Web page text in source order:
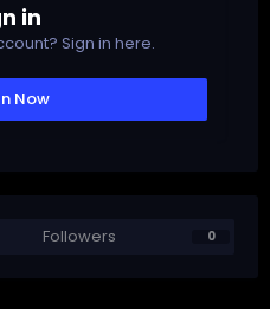
in
Sign in here.
Now
Followers 0